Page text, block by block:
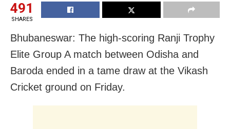
491
SHARES
Bhubaneswar: The high-scoring Ranji Trophy
Elite Group A match between Odisha and
Baroda ended in a tame draw at the Vikash
Cricket ground on Friday.